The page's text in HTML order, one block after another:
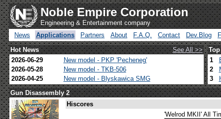
Noble Empire Corporation
Engineering & Entertainment company
News
Applications Partners About F.A.Q. Contact Dev.Blog
Hot News
See All >>
2026-06-29
New model - PKP 'Pecheneg'
2026-05-28
New model - TKB-506
2026-04-25
New model - Blyskawica SMG
1
2
3
Gun Disassembly 2
Hiscores
'Welrod MKII' All